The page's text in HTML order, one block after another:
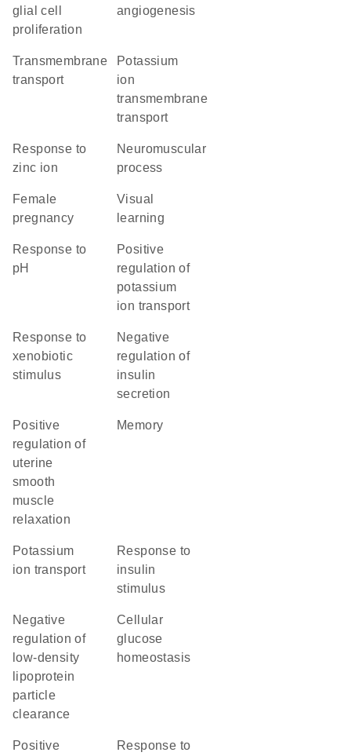
glial cell
proliferation
angiogenesis
transmembrane
transport
potassium
ion
transmembrane
transport
response to
zinc ion
neuromuscular
process
female
pregnancy
visual
learning
response to
pH
positive
regulation of
potassium
ion transport
response to
xenobiotic
stimulus
negative
regulation of
insulin
secretion
positive
regulation of
uterine
smooth
muscle
relaxation
memory
potassium
ion transport
response to
insulin
stimulus
negative
regulation of
low-density
lipoprotein
particle
clearance
cellular
glucose
homeostasis
positive
response to